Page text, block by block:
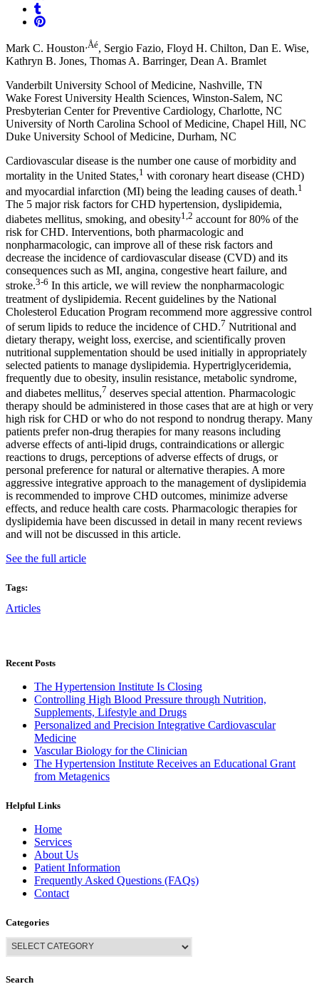
Mark C. Houston‚Åé, Sergio Fazio, Floyd H. Chilton, Dan E. Wise,
Kathryn B. Jones, Thomas A. Barringer, Dean A. Bramlet
Vanderbilt University School of Medicine, Nashville, TN
Wake Forest University Health Sciences, Winston-Salem, NC
Presbyterian Center for Preventive Cardiology, Charlotte, NC
University of North Carolina School of Medicine, Chapel Hill, NC
Duke University School of Medicine, Durham, NC
Cardiovascular disease is the number one cause of morbidity and
mortality in the United States,1 with coronary heart disease (CHD)
and myocardial infarction (MI) being the leading causes of death.1
The 5 major risk factors for CHD hypertension, dyslipidemia,
diabetes mellitus, smoking, and obesity1,2 account for 80% of the
risk for CHD. Interventions, both pharmacologic and
nonpharmacologic, can improve all of these risk factors and
decrease the incidence of cardiovascular disease (CVD) and its
consequences such as MI, angina, congestive heart failure, and
stroke.3-6 In this article, we will review the nonpharmacologic
treatment of dyslipidemia. Recent guidelines by the National
Cholesterol Education Program recommend more aggressive control
of serum lipids to reduce the incidence of CHD.7 Nutritional and
dietary therapy, weight loss, exercise, and scientifically proven
nutritional supplementation should be used initially in appropriately
selected patients to manage dyslipidemia. Hypertriglyceridemia,
frequently due to obesity, insulin resistance, metabolic syndrome,
and diabetes mellitus,7 deserves special attention. Pharmacologic
therapy should be administered in those cases that are at high or very
high risk for CHD or who do not respond to nondrug therapy. Many
patients prefer non-drug therapies for many reasons including
adverse effects of anti-lipid drugs, contraindications or allergic
reactions to drugs, perceptions of adverse effects of drugs, or
personal preference for natural or alternative therapies. A more
aggressive integrative approach to the management of dyslipidemia
is recommended to improve CHD outcomes, minimize adverse
effects, and reduce health care costs. Pharmacologic therapies for
dyslipidemia have been discussed in detail in many recent reviews
and will not be discussed in this article.
See the full article
Tags:
Articles
Recent Posts
The Hypertension Institute Is Closing
Controlling High Blood Pressure through Nutrition,
Supplements, Lifestyle and Drugs
Personalized and Precision Integrative Cardiovascular
Medicine
Vascular Biology for the Clinician
The Hypertension Institute Receives an Educational Grant
from Metagenics
Helpful Links
Home
Services
About Us
Patient Information
Frequently Asked Questions (FAQs)
Contact
Categories
Search